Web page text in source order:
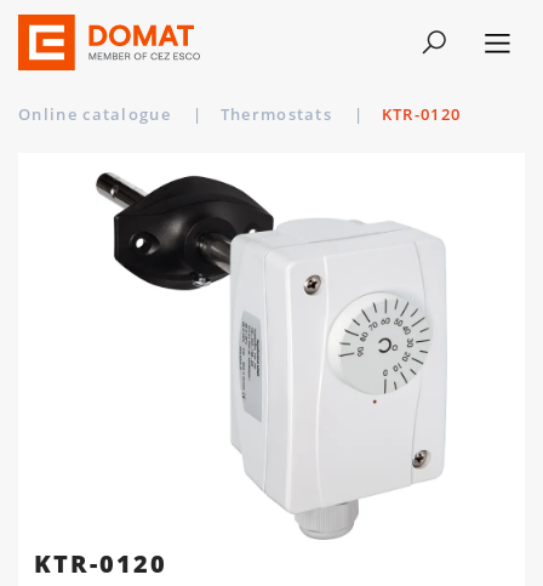
Online catalogue | Thermostats | KTR-0120
KTR-0120